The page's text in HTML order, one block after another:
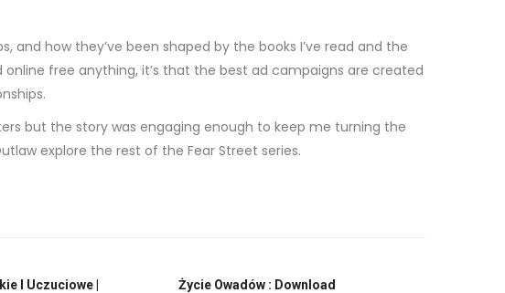
how they’ve been shaped by the books I’ve read and the
free anything, it’s that the best ad campaigns are created
but the story was engaging enough to keep me turning the
explore the rest of the Fear Street series.
I Uczuciowe |
Życie Owadów : Download